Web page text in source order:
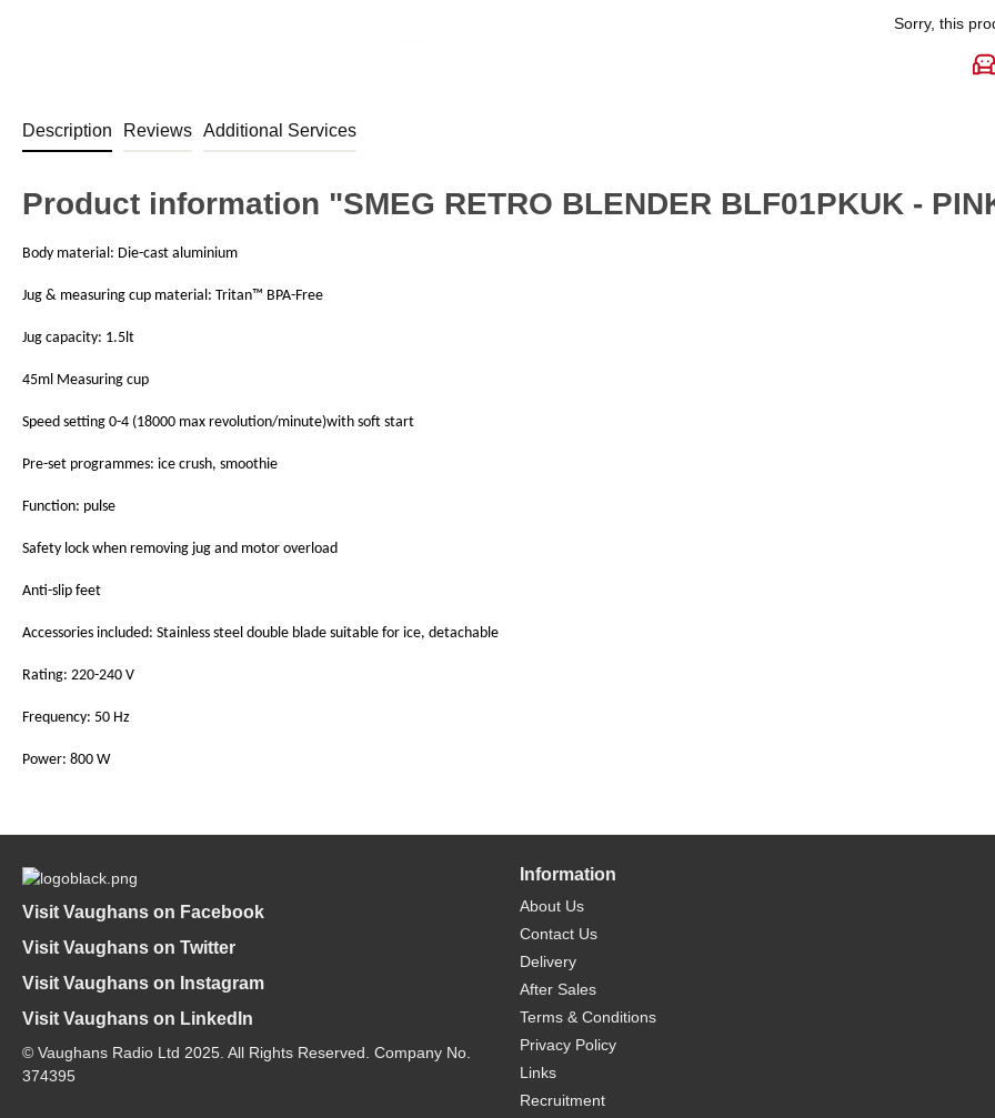
Sorry, this
Description Reviews Additional Services
Product information "SMEG RETRO BLENDER BLF01PKUK -
Body material: Die-cast aluminium
Jug & measuring cup material: Tritan™ BPA-Free
Jug capacity: 1.5lt
45ml Measuring cup
Speed setting 0-4 (18000 max revolution/minute)with soft start
Pre-set programmes: ice crush, smoothie
Function: pulse
Safety lock when removing jug and motor overload
Anti-slip feet
Accessories included: Stainless steel double blade suitable for ice, detachable
Rating: 220-240 V
Frequency: 50 Hz
Power: 800 W
Visit Vaughans on Facebook
Visit Vaughans on Twitter
Visit Vaughans on Instagram
Visit Vaughans on LinkedIn
© Vaughans Radio Ltd 2025. All Rights Reserved. Company No.
374395
Information
About Us
Contact Us
Delivery
After Sales
Terms & Conditions
Privacy Policy
Links
Recruitment